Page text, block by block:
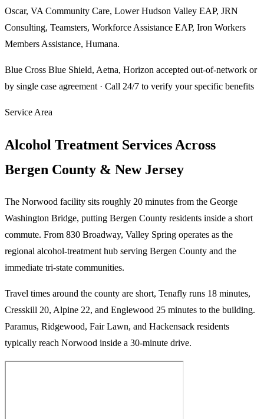
Oscar, VA Community Care, Lower Hudson Valley EAP, JRN
Consulting, Teamsters, Workforce Assistance EAP, Iron Workers
Members Assistance, Humana.
Blue Cross Blue Shield, Aetna, Horizon accepted out-of-network or
by single case agreement · Call 24/7 to verify your specific benefits
Service Area
Alcohol Treatment Services Across
Bergen County & New Jersey
The Norwood facility sits roughly 20 minutes from the George
Washington Bridge, putting Bergen County residents inside a short
commute. From 830 Broadway, Valley Spring operates as the
regional alcohol-treatment hub serving Bergen County and the
immediate tri-state communities.
Travel times around the county are short, Tenafly runs 18 minutes,
Cresskill 20, Alpine 22, and Englewood 25 minutes to the building.
Paramus, Ridgewood, Fair Lawn, and Hackensack residents
typically reach Norwood inside a 30-minute drive.